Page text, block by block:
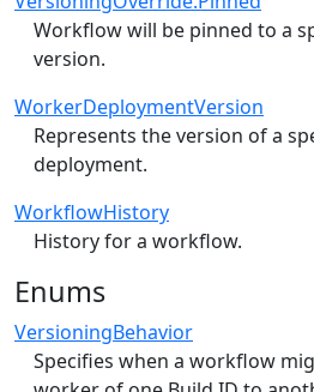
Workflow will be pinned to a
version.
WorkerDeploymentVersion
Represents the version of a
deployment.
WorkflowHistory
History for a workflow.
Enums
VersioningBehavior
Specifies when a workflow